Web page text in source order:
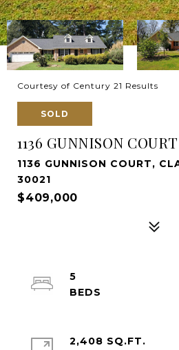
Courtesy of Century 21 Results
SOLD
1136 GUNNISON COURT
1136 GUNNISON COURT,
30021
$409,000
5
2,408 SQ.FT.